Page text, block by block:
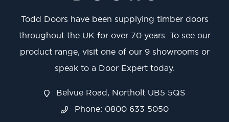
Todd Doors have been supplying timber doors
throughout the UK for over 70 years. To see our
product range, visit one of our 9 showrooms or
speak to a Door Expert today.
Belvue Road, Northolt UB5 5QS
Phone: 0800 633 5050